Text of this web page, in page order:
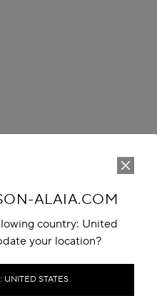
ALAIA.COM
country: United
your location?
UNITED STATES